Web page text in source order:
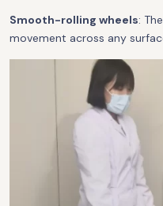
Smooth-rolling wheels:
movement across any